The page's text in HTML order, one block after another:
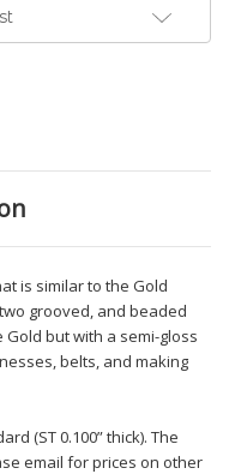
is similar to the Gold
grooved, and beaded
but with a semi-gloss
belts, and making
(ST 0.100” thick). The
email for prices on other